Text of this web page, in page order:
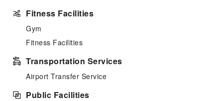
Fitness Facilities
Gym
Fitness Facilities
Transportation Services
Airport Transfer Service
Public Facilities